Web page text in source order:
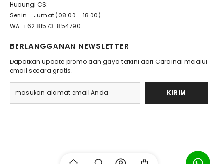
Hubungi CS:
Senin - Jumat (08.00 - 18.00)
WA: +62 81573-854790
BERLANGGANAN NEWSLETTER
Dapatkan update promo dan gaya terkini dari Cardinal melalui
email secara gratis.
KIRIM